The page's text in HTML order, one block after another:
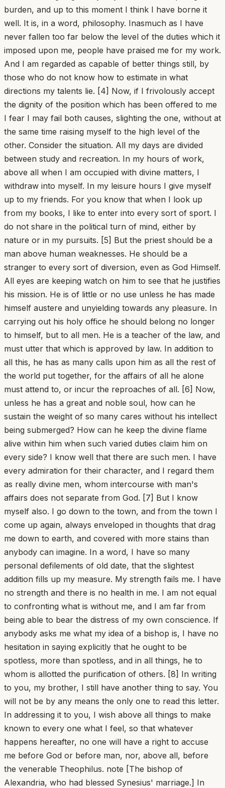
burden, and up to this moment I think I have borne it
well. It is, in a word, philosophy. Inasmuch as I have
never fallen too far below the level of the duties which it
imposed upon me, people have praised me for my work.
And I am regarded as capable of better things still, by
those who do not know how to estimate in what
directions my talents lie. [4] Now, if I frivolously accept
the dignity of the position which has been offered to me
I fear I may fail both causes, slighting the one, without at
the same time raising myself to the high level of the
other. Consider the situation. All my days are divided
between study and recreation. In my hours of work,
above all when I am occupied with divine matters, I
withdraw into myself. In my leisure hours I give myself
up to my friends. For you know that when I look up
from my books, I like to enter into every sort of sport. I
do not share in the political turn of mind, either by
nature or in my pursuits. [5] But the priest should be a
man above human weaknesses. He should be a
stranger to every sort of diversion, even as God Himself.
All eyes are keeping watch on him to see that he justifies
his mission. He is of little or no use unless he has made
himself austere and unyielding towards any pleasure. In
carrying out his holy office he should belong no longer
to himself, but to all men. He is a teacher of the law, and
must utter that which is approved by law. In addition to
all this, he has as many calls upon him as all the rest of
the world put together, for the affairs of all he alone
must attend to, or incur the reproaches of all. [6] Now,
unless he has a great and noble soul, how can he
sustain the weight of so many cares without his intellect
being submerged? How can he keep the divine flame
alive within him when such varied duties claim him on
every side? I know well that there are such men. I have
every admiration for their character, and I regard them
as really divine men, whom intercourse with man's
affairs does not separate from God. [7] But I know
myself also. I go down to the town, and from the town I
come up again, always enveloped in thoughts that drag
me down to earth, and covered with more stains than
anybody can imagine. In a word, I have so many
personal defilements of old date, that the slightest
addition fills up my measure. My strength fails me. I have
no strength and there is no health in me. I am not equal
to confronting what is without me, and I am far from
being able to bear the distress of my own conscience. If
anybody asks me what my idea of a bishop is, I have no
hesitation in saying explicitly that he ought to be
spotless, more than spotless, and in all things, he to
whom is allotted the purification of others. [8] In writing
to you, my brother, I still have another thing to say. You
will not be by any means the only one to read this letter.
In addressing it to you, I wish above all things to make
known to every one what I feel, so that whatever
happens hereafter, no one will have a right to accuse
me before God or before man, nor, above all, before
the venerable Theophilus. note [The bishop of
Alexandria, who had blessed Synesius' marriage.] In